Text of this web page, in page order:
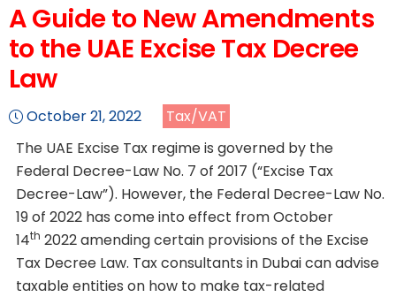
A Guide to New Amendments
to the UAE Excise Tax Decree
Law
October 21, 2022
Tax/VAT
The UAE Excise Tax regime is governed by the
Federal Decree-Law No. 7 of 2017 (“Excise Tax
Decree-Law”). However, the Federal Decree-Law No.
19 of 2022 has come into effect from October
14th 2022 amending certain provisions of the Excise
Tax Decree Law. Tax consultants in Dubai can advise
taxable entities on how to make tax-related